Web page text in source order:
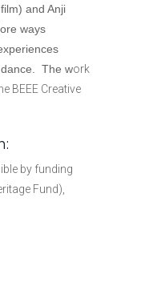
and Anji
ways
The work
BEEE Creative
by funding
Fund),